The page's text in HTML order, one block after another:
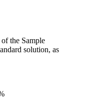
the Sample
solution, as